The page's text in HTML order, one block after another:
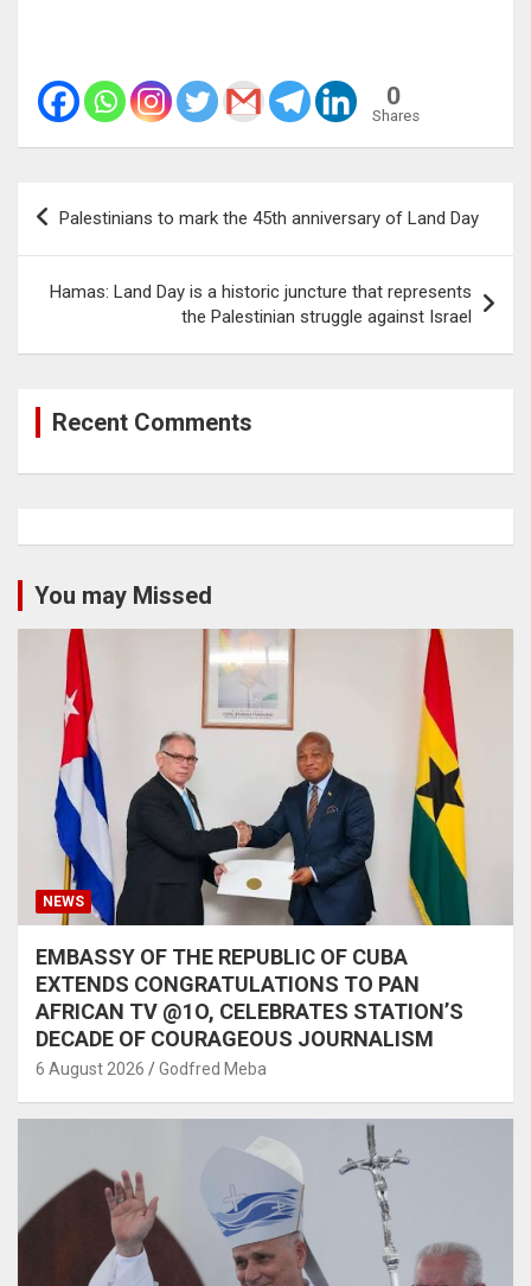
0
Shares
Post
navigation
Palestinians to mark the 45th anniversary of Land Day
Hamas: Land Day is a historic juncture that represents
the Palestinian struggle against Israel
Recent Comments
You may Missed
NEWS
EMBASSY OF THE REPUBLIC OF CUBA
EXTENDS CONGRATULATIONS TO PAN
AFRICAN TV @1O, CELEBRATES STATION’S
DECADE OF COURAGEOUS JOURNALISM
6 August 2026 Godfred Meba